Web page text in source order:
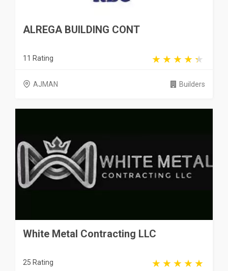
ALREGA BUILDING CONT
11 Rating
AJMAN Builders
White Metal Contracting LLC
25 Rating